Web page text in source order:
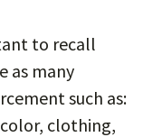
to recall
as many
such as:
clothing,